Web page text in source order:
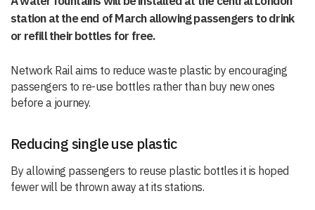
station at the end of March allowing passengers to drink
or refill their bottles for free.
Network Rail aims to reduce waste plastic by encouraging
passengers to re-use bottles rather than buy new ones
before a journey.
Reducing single use plastic
By allowing passengers to reuse plastic bottles it is hoped
fewer will be thrown away at its stations.